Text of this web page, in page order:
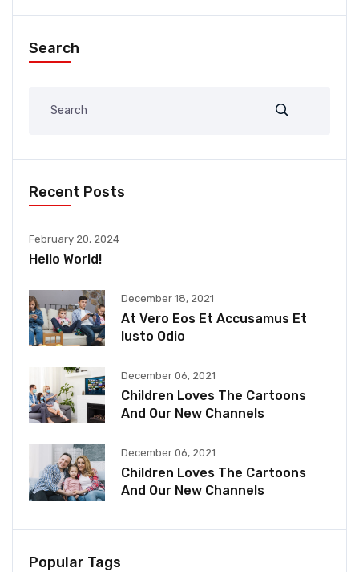
Search
Recent Posts
February 20, 2024
Hello World!
December 18, 2021
At Vero Eos Et Accusamus Et
Iusto Odio
December 06, 2021
Children Loves The Cartoons
And Our New Channels
December 06, 2021
Children Loves The Cartoons
And Our New Channels
Popular Tags